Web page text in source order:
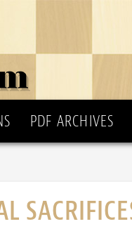
PDF ARCHIVES